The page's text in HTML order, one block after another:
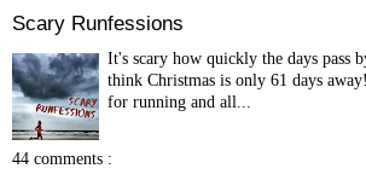
Scary Runfessions
It's scary how quickly the days pass
think Christmas is only 61 days
for running and all...
44 comments :